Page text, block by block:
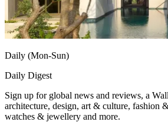
Daily (Mon-Sun)
Daily Digest
Sign up for global news and reviews, a
architecture, design, art & culture, fashion
watches & jewellery and more.